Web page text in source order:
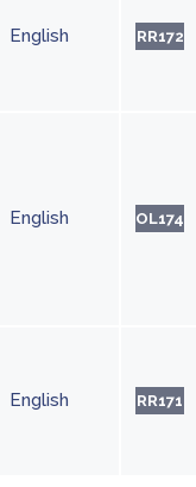
English RR172
English OL174
English RR171